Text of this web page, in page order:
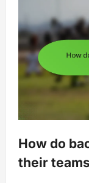
How do
their